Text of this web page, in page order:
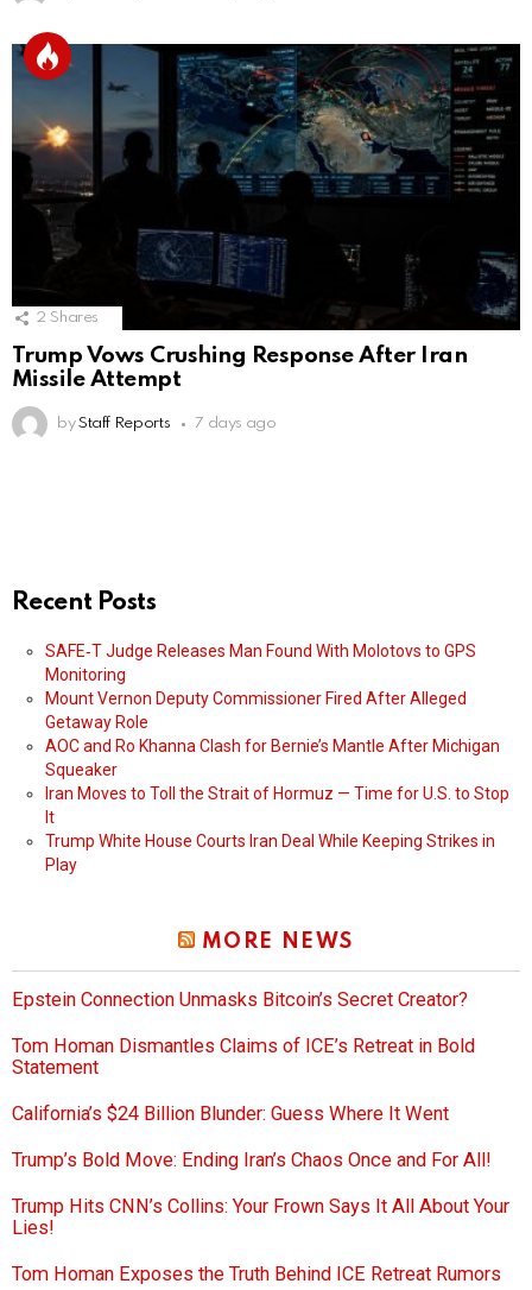
2 Shares
Trump Vows Crushing Response After Iran
Missile Attempt
by Staff Reports 7 days ago
Recent Posts
SAFE‑T Judge Releases Man Found With Molotovs to GPS
Monitoring
Mount Vernon Deputy Commissioner Fired After Alleged
Getaway Role
AOC and Ro Khanna Clash for Bernie’s Mantle After Michigan
Squeaker
Iran Moves to Toll the Strait of Hormuz — Time for U.S. to Stop
It
Trump White House Courts Iran Deal While Keeping Strikes in
Play
MORE NEWS
Epstein Connection Unmasks Bitcoin’s Secret Creator?
Tom Homan Dismantles Claims of ICE’s Retreat in Bold
Statement
California’s $24 Billion Blunder: Guess Where It Went
Trump’s Bold Move: Ending Iran’s Chaos Once and For All!
Trump Hits CNN’s Collins: Your Frown Says It All About Your
Lies!
Tom Homan Exposes the Truth Behind ICE Retreat Rumors